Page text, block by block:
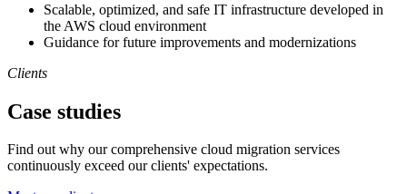
Scalable, optimized, and safe IT infrastructure developed in
the AWS cloud environment
Guidance for future improvements and modernizations
Clients
Case studies
Find out why our comprehensive cloud migration services
continuously exceed our clients' expectations.